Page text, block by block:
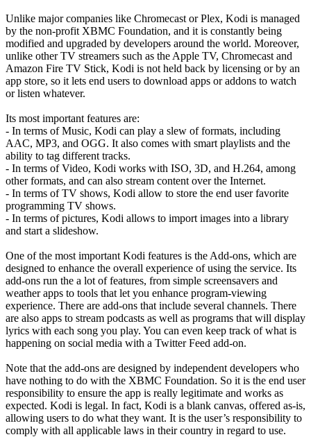
Unlike major companies like Chromecast or Plex, Kodi is managed
by the non-profit XBMC Foundation, and it is constantly being
modified and upgraded by developers around the world. Moreover,
unlike other TV streamers such as the Apple TV, Chromecast and
Amazon Fire TV Stick, Kodi is not held back by licensing or by an
app store, so it lets end users to download apps or addons to watch
or listen whatever.
Its most important features are:
- In terms of Music, Kodi can play a slew of formats, including
AAC, MP3, and OGG. It also comes with smart playlists and the
ability to tag different tracks.
- In terms of Video, Kodi works with ISO, 3D, and H.264, among
other formats, and can also stream content over the Internet.
- In terms of TV shows, Kodi allow to store the end user favorite
programming TV shows.
- In terms of pictures, Kodi allows to import images into a library
and start a slideshow.
One of the most important Kodi features is the Add-ons, which are
designed to enhance the overall experience of using the service. Its
add-ons run the a lot of features, from simple screensavers and
weather apps to tools that let you enhance program-viewing
experience. There are add-ons that include several channels. There
are also apps to stream podcasts as well as programs that will display
lyrics with each song you play. You can even keep track of what is
happening on social media with a Twitter Feed add-on.
Note that the add-ons are designed by independent developers who
have nothing to do with the XBMC Foundation. So it is the end user
responsibility to ensure the app is really legitimate and works as
expected. Kodi is legal. In fact, Kodi is a blank canvas, offered as-is,
allowing users to do what they want. It is the user’s responsibility to
comply with all applicable laws in their country in regard to use.